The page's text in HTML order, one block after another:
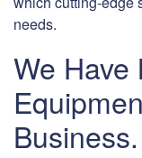
needs.
We Have
Business.